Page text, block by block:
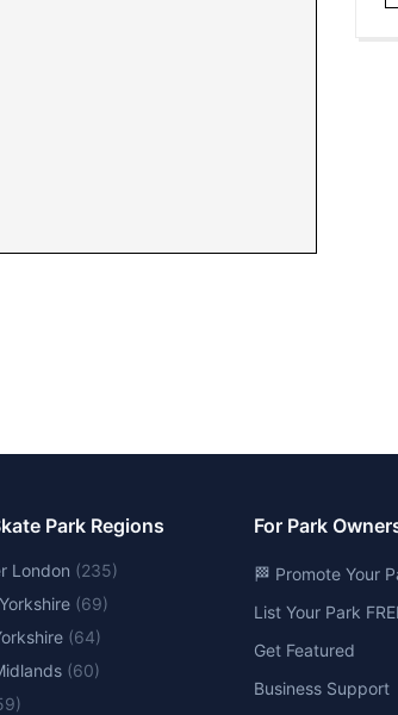
Park Regions
London (235)
(69)
(64)
(60)
)
For Park
🏁 Promote Your
List Your Park
Get Featured
Business Support